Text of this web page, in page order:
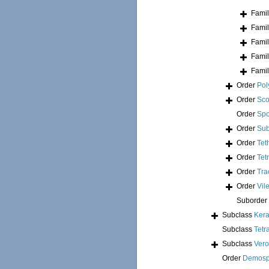
Order
Order
Order
Order
Order
Order
Order
Order
Suborder
Subclass
Subclass
Subclass
Order